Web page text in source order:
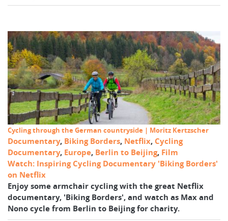
Cycling through the German countryside | Moritz Kertzscher
Documentary, Biking Borders, Netflix, Cycling
Documentary, Europe, Berlin to Beijing, Film
Watch: Inspiring Cycling Documentary 'Biking Borders'
on Netflix
Enjoy some armchair cycling with the great Netflix
documentary, 'Biking Borders', and watch as Max and
Nono cycle from Berlin to Beijing for charity.